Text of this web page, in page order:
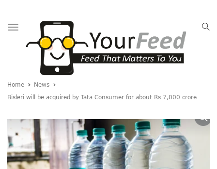
Toggle
navigation
Home
News
Bisleri will be acquired by Tata Consumer for about Rs 7,000 crore